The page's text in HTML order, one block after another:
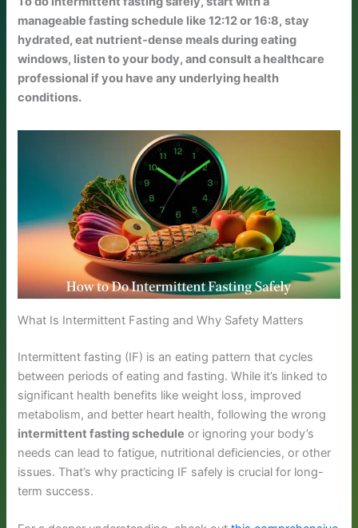
manageable fasting schedule like 12:12 or 16:8, stay
hydrated, eat nutrient-dense meals during eating
windows, listen to your body, and consult a healthcare
professional if you have any underlying health
conditions.
What Is Intermittent Fasting and Why Safety Matters
Intermittent fasting (IF) is an eating pattern that cycles
between periods of eating and fasting. While it’s linked to
significant health benefits like weight loss, improved
metabolism, and better heart health, following the wrong
intermittent fasting schedule or ignoring your body’s
needs can lead to fatigue, nutritional deficiencies, or other
issues. That’s why practicing IF safely is crucial for long-
term success.